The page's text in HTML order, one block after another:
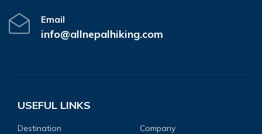
Email
info@allnepalhiking.com
USEFUL LINKS
Destination Company